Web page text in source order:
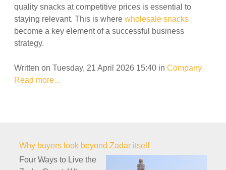
quality snacks at competitive prices is essential to
staying relevant. This is where wholesale snacks
become a key element of a successful business
strategy.
Written on Tuesday, 21 April 2026 15:40 in Company
Read more...
Why buyers look beyond Zadar itself
Four Ways to Live the